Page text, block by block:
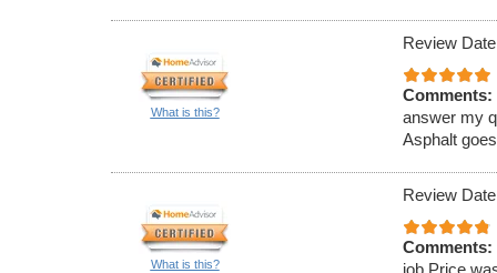
What is this?
Review
Comments:
answer my
Asphalt
What is this?
Review
Comments:
job Price